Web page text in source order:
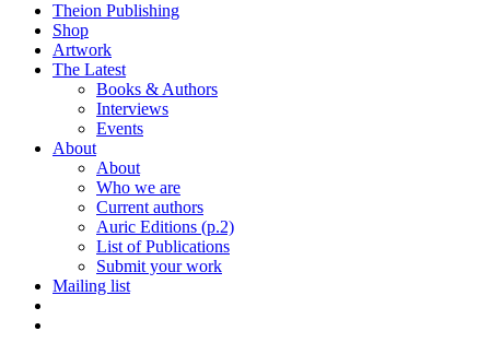
Theion Publishing
Shop
Artwork
The Latest
Books & Authors
Interviews
Events
About
About
Who we are
Current authors
Auric Editions (p.2)
List of Publications
Submit your work
Mailing list